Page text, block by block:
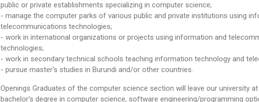
public or private establishments specializing in computer science;
- manage the computer parks of various public and private institutions using
telecommunications technologies;
- work in international organizations or projects using information and
technologies;
- work in secondary technical schools teaching information technology and
- pursue master's studies in Burundi and/or other countries.
Openings Graduates of the computer science section will leave our university
bachelor's degree in computer science, software engineering/programming